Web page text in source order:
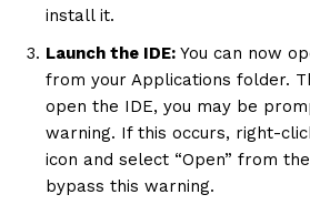
install it.
Launch the IDE: You can now
from your Applications folder.
open the IDE, you may be
warning. If this occurs, right-
icon and select “Open” from
bypass this warning.